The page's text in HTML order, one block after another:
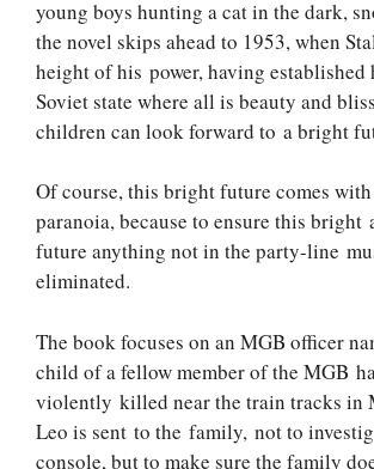
young boys hunting a cat in the dark,
the novel skips ahead to 1953, when
height of his power, having
Soviet state where all is beauty and
children can look forward to a bright
Of course, this bright future comes with
paranoia, because to ensure this bright
future anything not in the party-line
eliminated.
The book focuses on an MGB officer
child of a fellow member of the MGB
violently killed near the train tracks in
Leo is sent to the family, not to
console, but to make sure the family